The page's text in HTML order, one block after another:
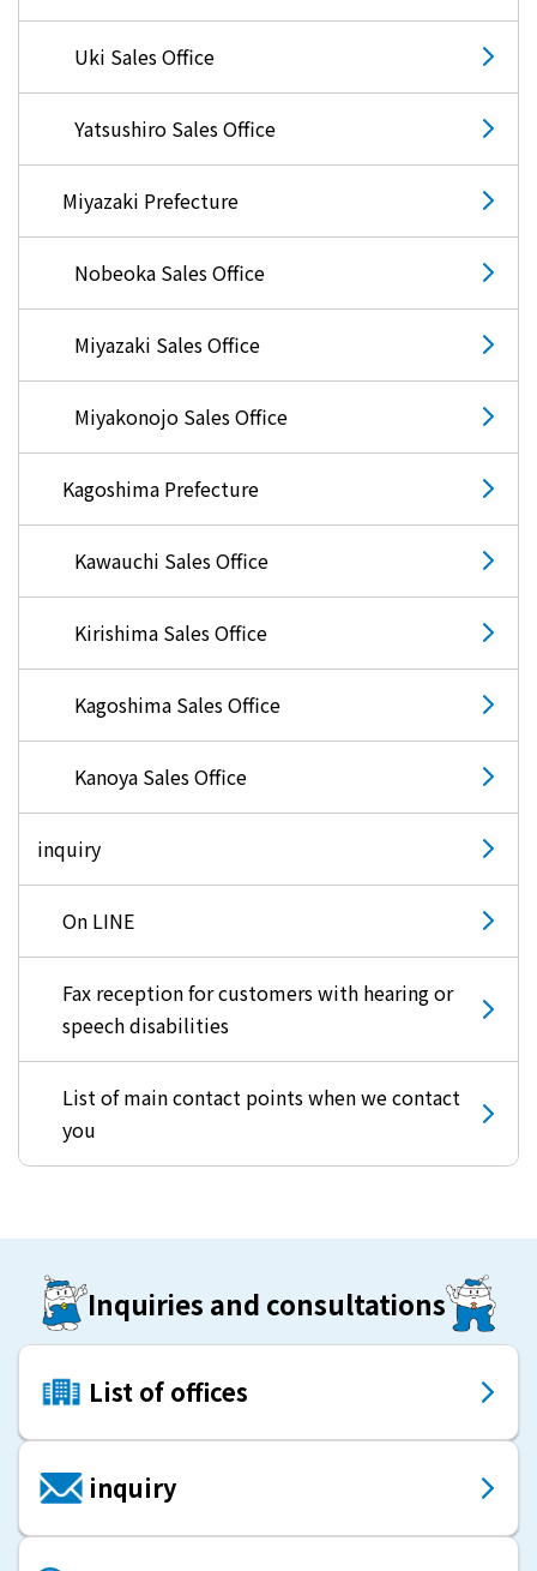
Uki Sales Office
Yatsushiro Sales Office
Miyazaki Prefecture
Nobeoka Sales Office
Miyazaki Sales Office
Miyakonojo Sales Office
Kagoshima Prefecture
Kawauchi Sales Office
Kirishima Sales Office
Kagoshima Sales Office
Kanoya Sales Office
inquiry
On LINE
Fax reception for customers with hearing or
speech disabilities
List of main contact points when we contact
you
Inquiries and consultations
List of offices
inquiry